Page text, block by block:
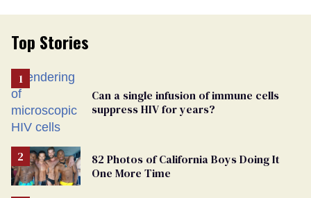
Top Stories
Can a single infusion of immune cells
suppress HIV for years?
82 Photos of California Boys Doing It
One More Time